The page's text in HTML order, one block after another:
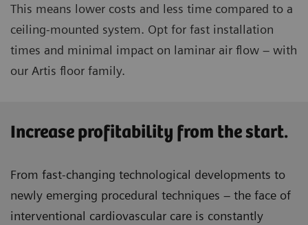
This means lower costs and less time compared to a
ceiling-mounted system. Opt for fast installation
times and minimal impact on laminar air flow – with
our Artis floor family.
Increase profitability from the start.
From fast-changing technological developments to
newly emerging procedural techniques – the face of
interventional cardiovascular care is constantly